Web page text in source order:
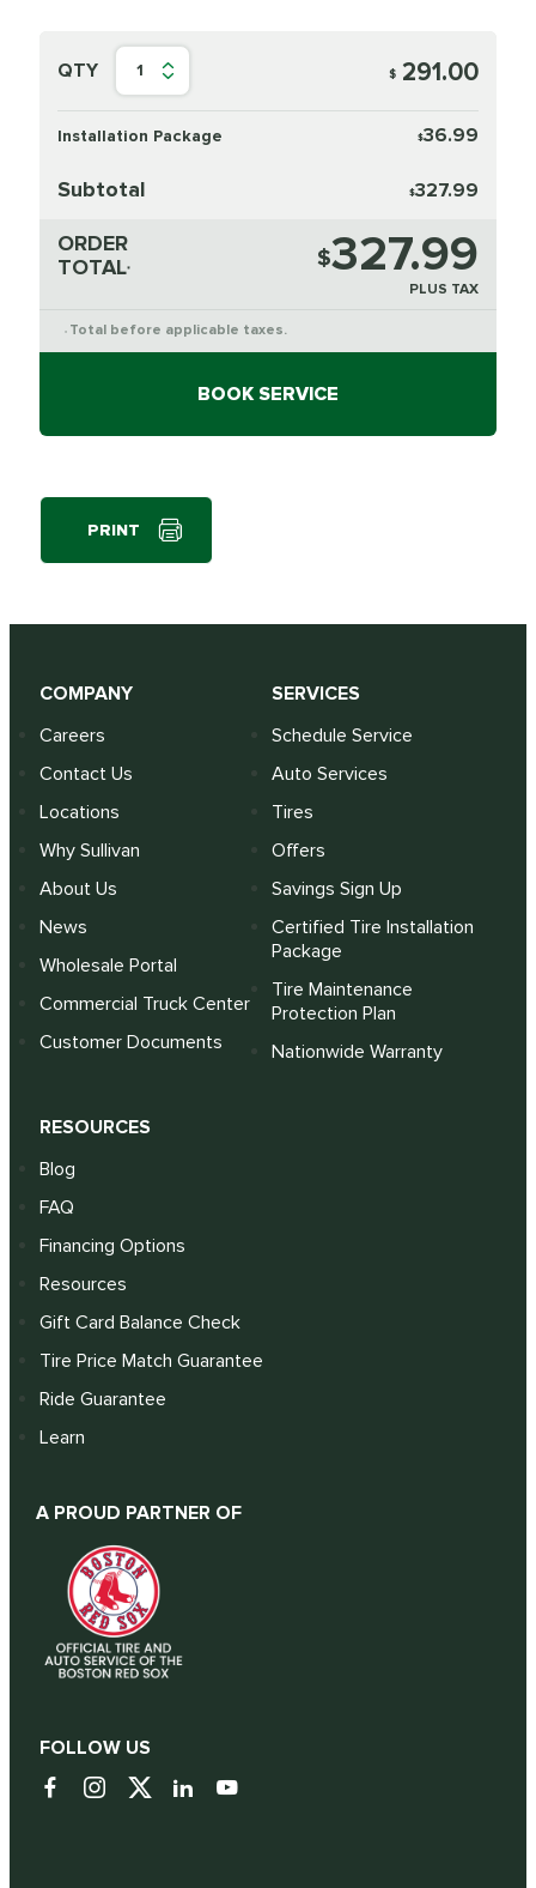
QTY 1 $ 291.00
Installation Package $36.99
Subtotal $327.99
ORDER
TOTAL* $327.99
PLUS TAX
* Total before applicable taxes.
BOOK SERVICE
PRINT
COMPANY
Careers
Contact Us
Locations
Why Sullivan
About Us
News
Wholesale Portal
Commercial Truck Center
Customer Documents
SERVICES
Schedule Service
Auto Services
Tires
Offers
Savings Sign Up
Certified Tire Installation
Package
Tire Maintenance
Protection Plan
Nationwide Warranty
RESOURCES
Blog
FAQ
Financing Options
Resources
Gift Card Balance Check
Tire Price Match Guarantee
Ride Guarantee
Learn
A PROUD PARTNER OF
FOLLOW US